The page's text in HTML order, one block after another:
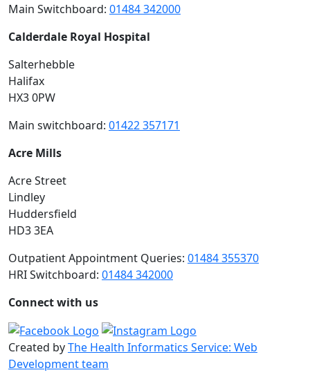
Main Switchboard: 01484 342000
Calderdale Royal Hospital
Salterhebble
Halifax
HX3 0PW
Main switchboard: 01422 357171
Acre Mills
Acre Street
Lindley
Huddersfield
HD3 3EA
Outpatient Appointment Queries: 01484 355370
HRI Switchboard: 01484 342000
Connect with us
Created byThe Health Informatics Service: Web
Development team